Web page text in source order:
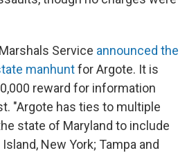
Service announced the
manhuntfor Argote. It is
reward for information
"Argote has ties to multiple
state of Maryland to include
New York; Tampa and